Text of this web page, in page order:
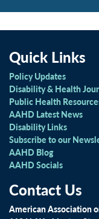
Quick Links
Policy Updates
Disability & Health
Public Health
AAHD Latest News
Disability Links
Subscribe to our
AAHD Blog
AAHD Socials
Contact Us
American Association